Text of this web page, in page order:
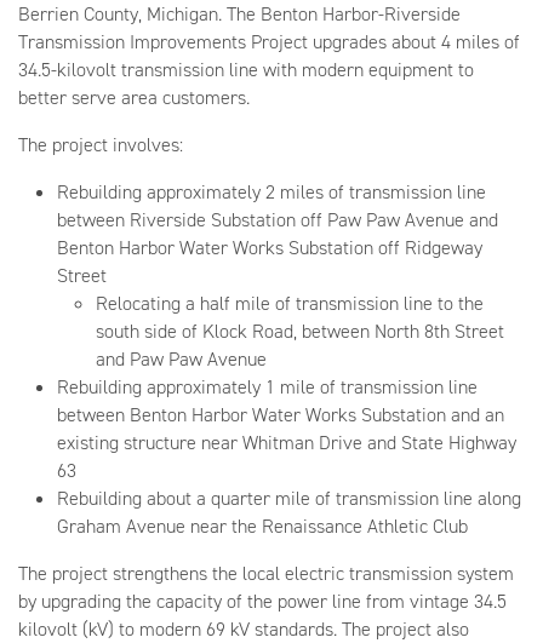
Berrien County, Michigan. The Benton Harbor-Riverside
Transmission Improvements Project upgrades about 4 miles of
34.5-kilovolt transmission line with modern equipment to
better serve area customers.
The project involves:
Rebuilding approximately 2 miles of transmission line
between Riverside Substation off Paw Paw Avenue and
Benton Harbor Water Works Substation off Ridgeway
Street
Relocating a half mile of transmission line to the
south side of Klock Road, between North 8th Street
and Paw Paw Avenue
Rebuilding approximately 1 mile of transmission line
between Benton Harbor Water Works Substation and an
existing structure near Whitman Drive and State Highway
63
Rebuilding about a quarter mile of transmission line along
Graham Avenue near the Renaissance Athletic Club
The project strengthens the local electric transmission system
by upgrading the capacity of the power line from vintage 34.5
kilovolt (kV) to modern 69 kV standards. The project also